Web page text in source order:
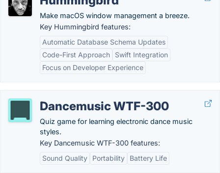
Make macOS window management a breeze.
Key Hummingbird features:
Automatic Database Schema Updates
Code-First Approach
Swift Integration
Focus on Developer Experience
Dancemusic WTF-300
Quiz game for learning electronic dance music
styles.
Key Dancemusic WTF-300 features:
Sound Quality
Portability Battery Life